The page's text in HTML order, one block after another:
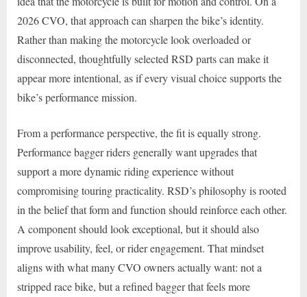
2026 CVO, that approach can sharpen the bike’s identity.
Rather than making the motorcycle look overloaded or
disconnected, thoughtfully selected RSD parts can make it
appear more intentional, as if every visual choice supports the
bike’s performance mission.
From a performance perspective, the fit is equally strong.
Performance bagger riders generally want upgrades that
support a more dynamic riding experience without
compromising touring practicality. RSD’s philosophy is rooted
in the belief that form and function should reinforce each other.
A component should look exceptional, but it should also
improve usability, feel, or rider engagement. That mindset
aligns with what many CVO owners actually want: not a
stripped race bike, but a refined bagger that feels more